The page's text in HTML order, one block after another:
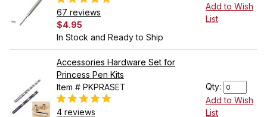
67 reviews
$4.95
In Stock and Ready to Ship
Add to Wish
List
Accessories Hardware Set for
Princess Pen Kits
Item # PKPRASET
4 reviews
Qty:
Add to Wish
List